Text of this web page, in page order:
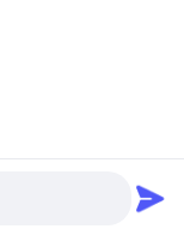
All Rights